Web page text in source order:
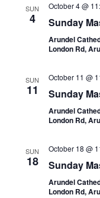
SUN
4
October 4 @
Sunday
Arundel
London Rd,
SUN
11
October 11 @
Sunday
Arundel
London Rd,
SUN
18
October 18 @
Sunday
Arundel
London Rd,